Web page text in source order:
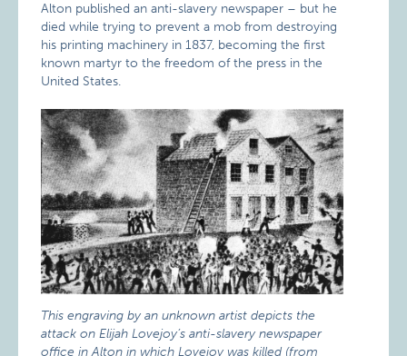
Alton published an anti-slavery newspaper – but he
died while trying to prevent a mob from destroying
his printing machinery in 1837, becoming the first
known martyr to the freedom of the press in the
United States.
This engraving by an unknown artist depicts the
attack on Elijah Lovejoy’s anti-slavery newspaper
office in Alton in which Lovejoy was killed (from